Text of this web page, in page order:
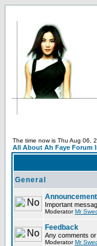
The time now is Thu Aug 06,
All About Ah Faye Forum
General
Important
ModeratorMr
Feedback
Any comments
ModeratorMr